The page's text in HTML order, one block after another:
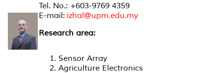
Tel. No.: +603-9769 4359
E-mail: izhal@upm.edu.my
Research area:
Sensor Array
Agriculture Electronics